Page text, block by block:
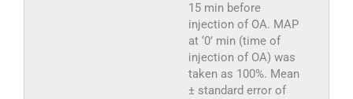
15 min before
injection of OA. MAP
at ‘0’ min (time of
injection of OA) was
taken as 100%. Mean
± standard error of